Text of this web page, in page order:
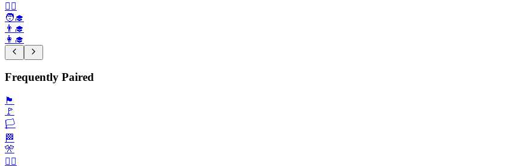
👨‍⚕️
🧑‍🎓
👨‍🎓
👩‍🎓
Frequently Paired
🏴
🚩
🏳️
🏁
🎌
🏴‍☠️